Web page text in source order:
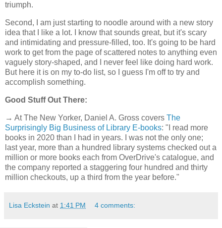
triumph.
Second, I am just starting to noodle around with a new story
idea that I like a lot. I know that sounds great, but it's scary
and intimidating and pressure-filled, too. It's going to be hard
work to get from the page of scattered notes to anything even
vaguely story-shaped, and I never feel like doing hard work.
But here it is on my to-do list, so I guess I'm off to try and
accomplish something.
Good Stuff Out There:
→ At The New Yorker, Daniel A. Gross covers The
Surprisingly Big Business of Library E-books: "I read more
books in 2020 than I had in years. I was not the only one;
last year, more than a hundred library systems checked out a
million or more books each from OverDrive's catalogue, and
the company reported a staggering four hundred and thirty
million checkouts, up a third from the year before."
Lisa Eckstein at 1:41 PM 4 comments: